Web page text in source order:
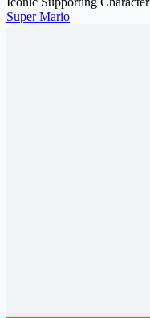
Super Mario